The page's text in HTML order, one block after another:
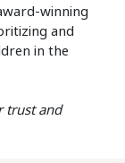
winning
and
in the
trust and